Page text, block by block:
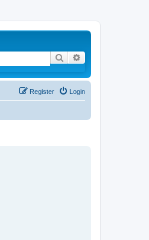
Search
Login
Register